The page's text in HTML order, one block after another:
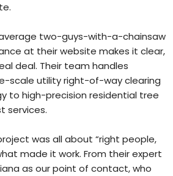
average two-guys-with-a-chainsaw
at their website makes it clear,
deal. Their team handles
scale utility right-of-way clearing
to high-precision residential tree
services.
was all about “right people,
made it work. From their expert
as our point of contact, who